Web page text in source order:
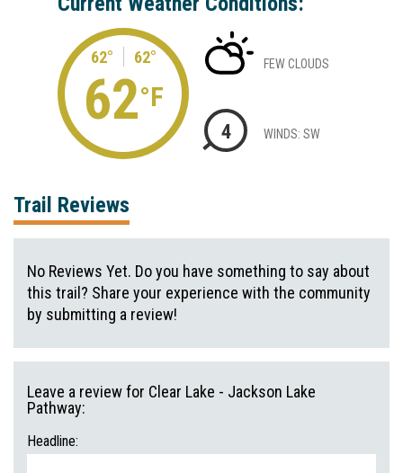
62° 62°
62°F
FEW CLOUDS
4 WINDS: SW
Trail Reviews
No Reviews Yet. Do you have something to say about
this trail? Share your experience with the community
by submitting a review!
Leave a review for Clear Lake - Jackson Lake
Pathway:
Headline: